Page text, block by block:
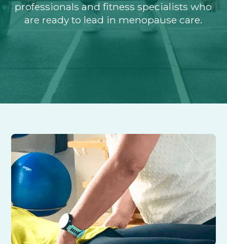
professionals and fitness specialists who
are ready to lead in menopause care.